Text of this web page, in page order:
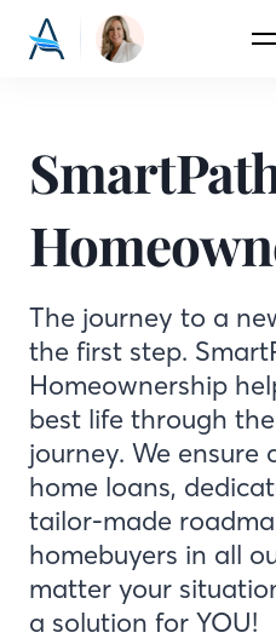
The journey to a
the first step.
Homeownership
best life through
journey. We
home loans,
tailor-made
homebuyers in all
matter your
a solution for YOU!